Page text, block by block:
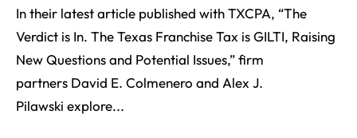
In their latest article published with TXCPA, “The
Verdict is In. The Texas Franchise Tax is GILTI, Raising
New Questions and Potential Issues,” firm
partners David E. Colmenero and Alex J.
Pilawski explore...